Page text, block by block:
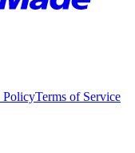
PolicyTerms of Service